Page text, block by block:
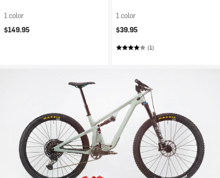
1 color
$149.95
1 color
$39.95
(1)